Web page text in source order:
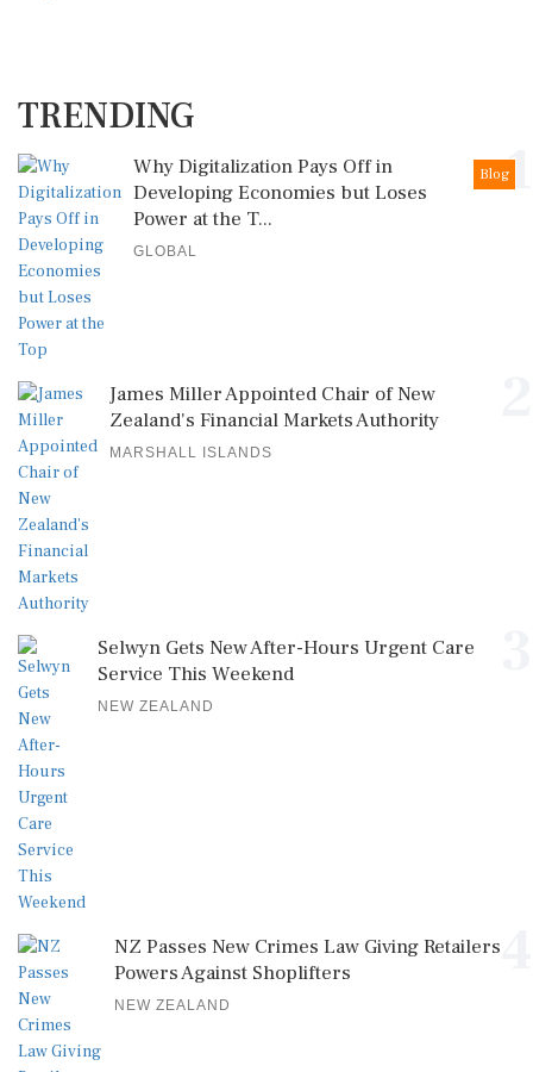
TRENDING
1
Blog
Why Digitalization Pays Off in
Developing Economies but Loses
Power at the T...
GLOBAL
James Miller Appointed Chair of New
Zealand's Financial Markets Authority
MARSHALL ISLANDS
Selwyn Gets New After-Hours Urgent Care
Service This Weekend
NEW ZEALAND
NZ Passes New Crimes Law Giving Retailers
Powers Against Shoplifters
NEW ZEALAND